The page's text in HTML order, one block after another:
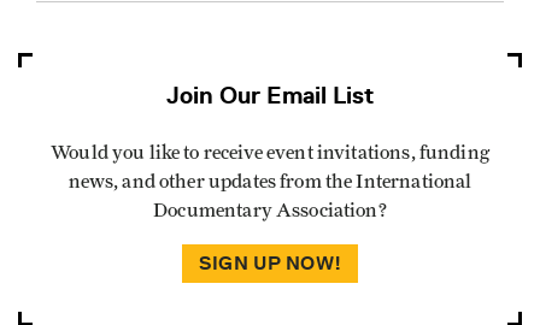
Join Our Email List
Would you like to receive event invitations, funding
news, and other updates from the International
Documentary Association?
SIGN UP NOW!